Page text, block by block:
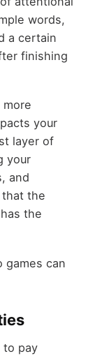
words,
a certain
finishing
your
layer of
your
and
that the
the
games can
to pay